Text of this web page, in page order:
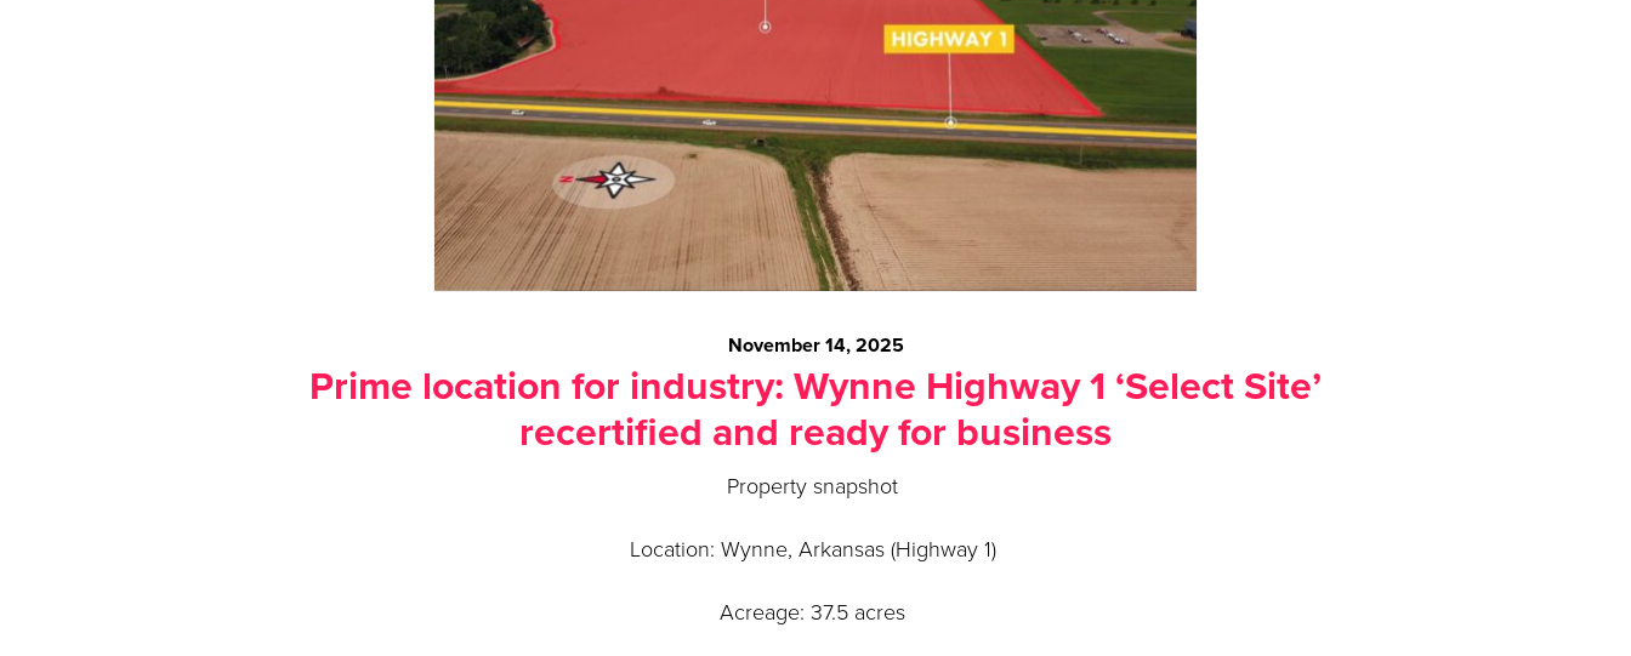
November 14, 2025
Prime location for industry: Wynne Highway 1 ‘Select Site’
recertified and ready for business
Property snapshot
Location: Wynne, Arkansas (Highway 1)
Acreage: 37.5 acres